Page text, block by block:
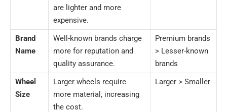
are lighter and more
expensive.
Brand
Name
Well-known brands charge
more for reputation and
quality assurance.
Premium brands
> Lesser-known
brands
Wheel
Size
Larger wheels require
more material, increasing
the cost.
Larger > Smaller